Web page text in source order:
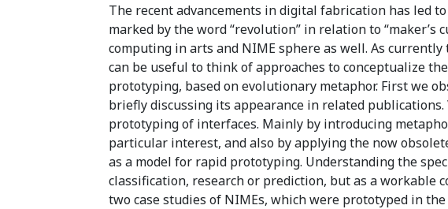
The recent advancements in digital fabrication has led
marked by the word “revolution” in relation to
computing in arts and NIME sphere as well. As
can be useful to think of approaches to conceptualize
prototyping, based on evolutionary metaphor. First we
briefly discussing its appearance in related
prototyping of interfaces. Mainly by introducing
particular interest, and also by applying the now
as a model for rapid prototyping. Understanding the
classification, research or prediction, but as a workable
two case studies of NIMEs, which were prototyped in